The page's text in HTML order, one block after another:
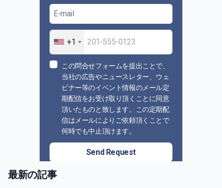
+1
この問合せフォームを提出ことで、
当社の広告やニュースレター、ウェ
ビナー等のイベント情報のメール定
期配信をお受け取り頂くことに同意
頂いたものと致します。この定期配
信はメールによりご依頼頂くことで
何時でも中止頂けます。
Send Request
最新の記事